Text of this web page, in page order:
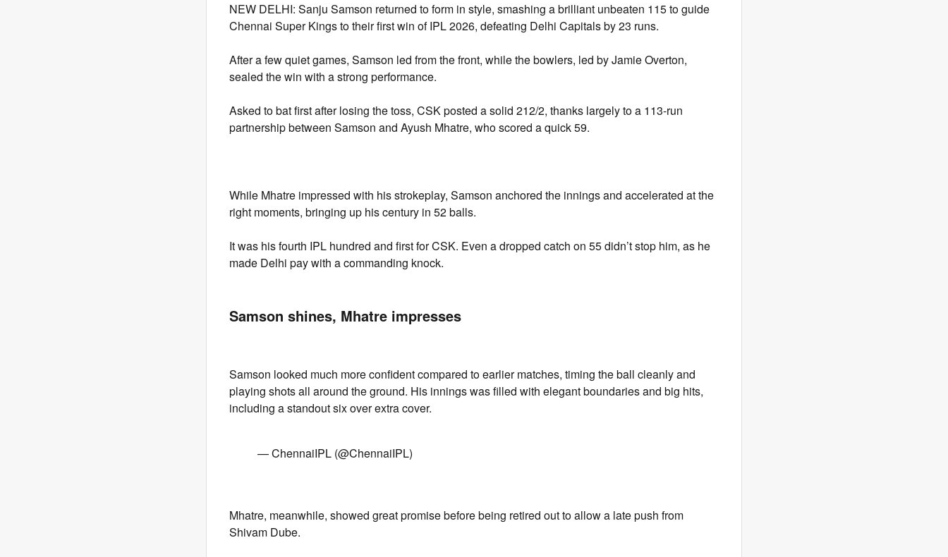
NEW DELHI: Sanju Samson returned to form in style, smashing a brilliant unbeaten 115 to guide
Chennai Super Kings to their first win of IPL 2026, defeating Delhi Capitals by 23 runs.
After a few quiet games, Samson led from the front, while the bowlers, led by Jamie Overton,
sealed the win with a strong performance.
Asked to bat first after losing the toss, CSK posted a solid 212/2, thanks largely to a 113-run
partnership between Samson and Ayush Mhatre, who scored a quick 59.
While Mhatre impressed with his strokeplay, Samson anchored the innings and accelerated at the
right moments, bringing up his century in 52 balls.
It was his fourth IPL hundred and first for CSK. Even a dropped catch on 55 didn’t stop him, as he
made Delhi pay with a commanding knock.
Samson shines, Mhatre impresses
Samson looked much more confident compared to earlier matches, timing the ball cleanly and
playing shots all around the ground. His innings was filled with elegant boundaries and big hits,
including a standout six over extra cover.
— ChennaiIPL (@ChennaiIPL)
Mhatre, meanwhile, showed great promise before being retired out to allow a late push from
Shivam Dube.